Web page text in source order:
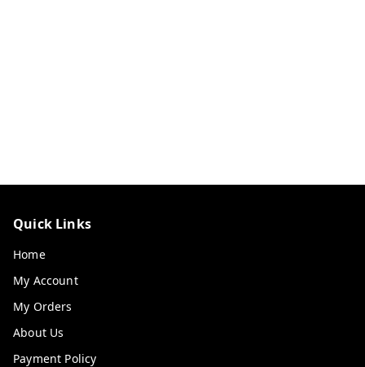
Quick Links
Home
My Account
My Orders
About Us
Payment Policy